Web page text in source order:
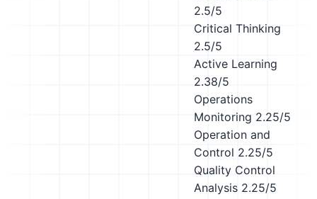
2.5/5
Critical Thinking
2.5/5
Active Learning
2.38/5
Operations
Monitoring 2.25/5
Operation and
Control 2.25/5
Quality Control
Analysis 2.25/5